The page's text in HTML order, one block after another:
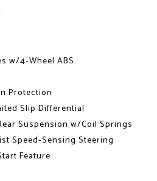
w/4-Wheel ABS
Protection
Slip Differential
Suspension w/Coil Springs
Speed-Sensing Steering
Feature